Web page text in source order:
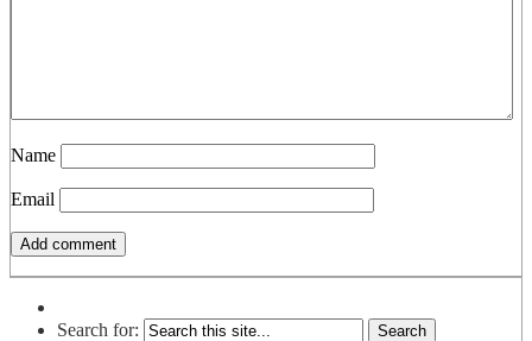
Name
Email
Search for: